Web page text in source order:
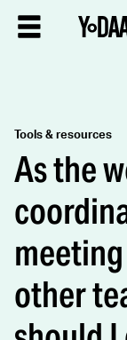
Tools & resources
As the
other